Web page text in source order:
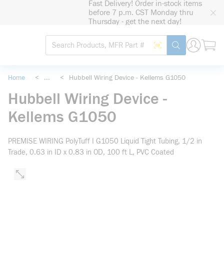
Fast Delivery! Order in-stock items
before 7 p.m. CST Monday thru
Thursday - get the next day!
Site Search
Search by Barcode
submit search
Home < ... < Hubbell Wiring Device - Kellems G1050
Hubbell Wiring Device -
Kellems G1050
PREMISE WIRING PolyTuff I G1050 Liquid Tight Tubing, 1/2 in
Trade, 0.63 in ID x 0.83 in OD, 100 ft L, PVC Coated